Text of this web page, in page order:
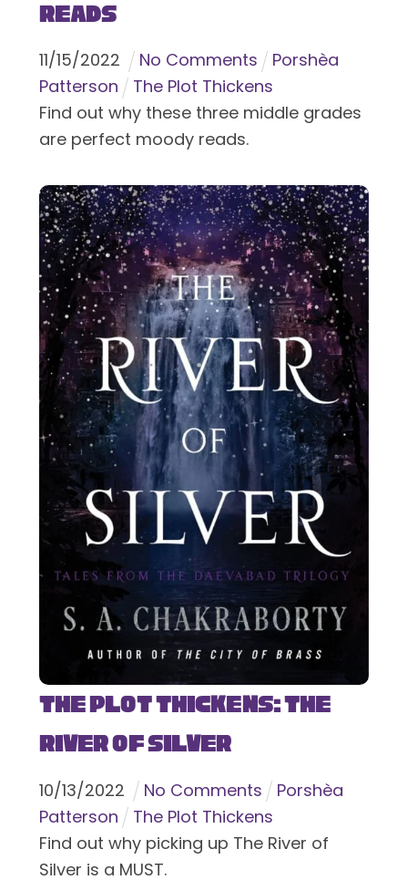
Reads
11/15/2022 No Comments
Porshèa
Patterson
The Plot Thickens
Find out why these three middle grades
are perfect moody reads.
The Plot Thickens: The
River of Silver
10/13/2022 No Comments
Porshèa
Patterson
The Plot Thickens
Find out why picking up The River of
Silver is a MUST.